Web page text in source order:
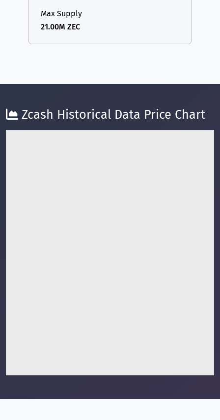
Max Supply
21.00M ZEC
Zcash Historical Data Price Chart